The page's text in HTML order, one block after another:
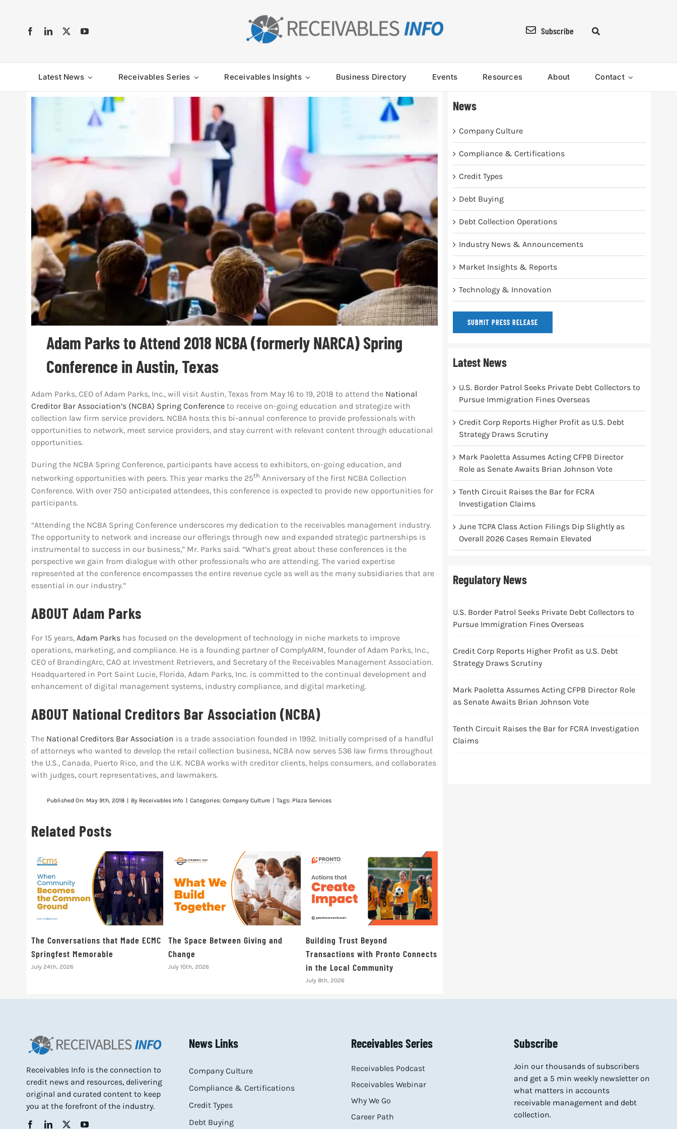
Subscribe
Latest News Receivables Series Receivables Insights Business Directory Events Resources About Contact
Adam Parks to Attend 2018 NCBA (formerly NARCA) Spring
Conference in Austin, Texas
Adam Parks, CEO of Adam Parks, Inc., will visit Austin, Texas from May 16 to 19, 2018 to attend the National
Creditor Bar Association’s (NCBA) Spring Conferenceto receive on-going education and strategize with
collection law firm service providers. NCBA hosts this bi-annual conference to provide professionals with
opportunities to network, meet service providers, and stay current with relevant content through educational
opportunities.
During the NCBA Spring Conference, participants have access to exhibitors, on-going education, and
networking opportunities with peers. This year marks the 25th Anniversary of the first NCBA Collection
Conference. With over 750 anticipated attendees, this conference is expected to provide new opportunities for
participants.
“Attending the NCBA Spring Conference underscores my dedication to the receivables management industry.
The opportunity to network and increase our offerings through new and expanded strategic partnerships is
instrumental to success in our business,” Mr. Parks said. “What’s great about these conferences is the
perspective we gain from dialogue with other professionals who are attending. The varied expertise
represented at the conference encompasses the entire revenue cycle as well as the many subsidiaries that are
essential in our industry.”
ABOUT Adam Parks
For 15 years, Adam Parkshas focused on the development of technology in niche markets to improve
operations, marketing, and compliance. He is a founding partner of ComplyARM, founder of Adam Parks, Inc.,
CEO of BrandingArc, CAO at Investment Retrievers, and Secretary of the Receivables Management Association.
Headquartered in Port Saint Lucie, Florida, Adam Parks, Inc. is committed to the continual development and
enhancement of digital management systems, industry compliance, and digital marketing.
ABOUT National Creditors Bar Association (NCBA)
The National Creditors Bar Association is a trade association founded in 1992. Initially comprised of a handful
of attorneys who wanted to develop the retail collection business, NCBA now serves 536 law firms throughout
the U.S., Canada, Puerto Rico, and the U.K. NCBA works with creditor clients, helps consumers, and collaborates
with judges, court representatives, and lawmakers.
Published On: May 9th, 2018 | By Receivables Info | Categories: Company Culture | Tags: Plaza Services
Related Posts
The Conversations that Made ECMC
Springfest Memorable
July 24th, 2026
The Space Between Giving and
Change
July 10th, 2026
Building Trust Beyond
Transactions with Pronto Connects
in the Local Community
July 8th, 2026
News
Company Culture
Compliance & Certifications
Credit Types
Debt Buying
Debt Collection Operations
Industry News & Announcements
Market Insights & Reports
Technology & Innovation
SUBMIT PRESS RELEASE
Latest News
U.S. Border Patrol Seeks Private Debt Collectors to
Pursue Immigration Fines Overseas
Credit Corp Reports Higher Profit as U.S. Debt
Strategy Draws Scrutiny
Mark Paoletta Assumes Acting CFPB Director
Role as Senate Awaits Brian Johnson Vote
Tenth Circuit Raises the Bar for FCRA
Investigation Claims
June TCPA Class Action Filings Dip Slightly as
Overall 2026 Cases Remain Elevated
Regulatory News
U.S. Border Patrol Seeks Private Debt Collectors to
Pursue Immigration Fines Overseas
Credit Corp Reports Higher Profit as U.S. Debt
Strategy Draws Scrutiny
Mark Paoletta Assumes Acting CFPB Director Role
as Senate Awaits Brian Johnson Vote
Tenth Circuit Raises the Bar for FCRA Investigation
Claims
Receivables Info is the connection to
credit news and resources, delivering
original and curated content to keep
you at the forefront of the industry.
News Links
Company Culture
Compliance & Certifications
Credit Types
Debt Buying
Receivables Series
Receivables Podcast
Receivables Webinar
Why We Go
Career Path
Subscribe
Join our thousands of subscribers
and get a 5 min weekly newsletter on
what matters in accounts
receivable management and debt
collection.